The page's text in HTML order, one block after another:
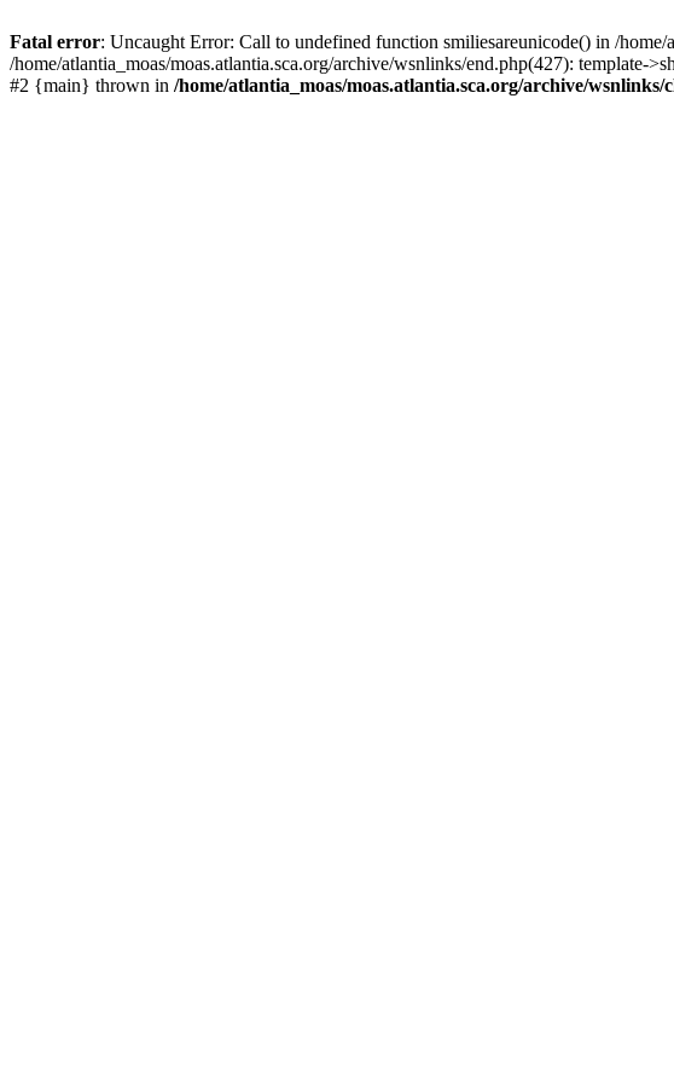
Fatal error: Uncaught Error: Call to undefined function smiliesareunicode() in /home/
/home/atlantia_moas/moas.atlantia.sca.org/archive/wsnlinks/end.php(427): template-
#2 {main} thrown in /home/atlantia_moas/moas.atlantia.sca.org/archive/wsnlinks/